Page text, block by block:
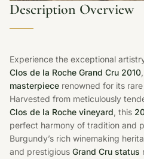
Description Overview
Experience the exceptional
Clos de la Roche Grand Cru 2010
masterpiece renowned for its
Harvested from meticulously
Clos de la Roche vineyard, this
perfect harmony of tradition and
Burgundy’s rich winemaking
and prestigious Grand Cru status